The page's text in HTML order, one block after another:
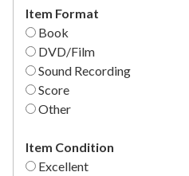
Item Format
Book
DVD/Film
Sound Recording
Score
Other
Item Condition
Excellent